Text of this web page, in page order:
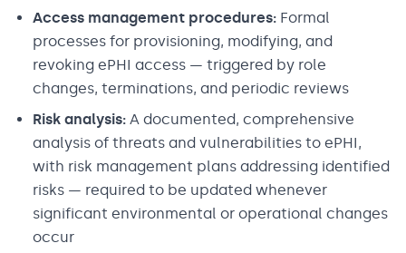
Access management procedures: Formal
processes for provisioning, modifying, and
revoking ePHI access — triggered by role
changes, terminations, and periodic reviews
Risk analysis: A documented, comprehensive
analysis of threats and vulnerabilities to ePHI,
with risk management plans addressing identified
risks — required to be updated whenever
significant environmental or operational changes
occur